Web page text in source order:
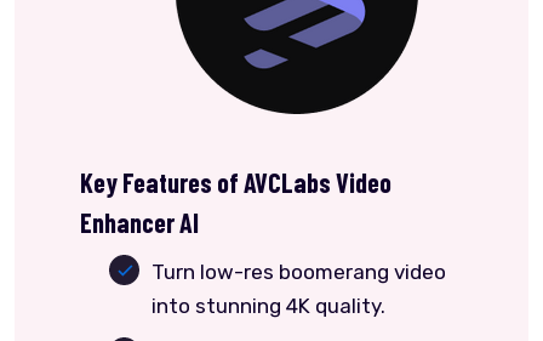
Key Features of AVCLabs Video
Enhancer AI
Turn low-res boomerang video
into stunning 4K quality.